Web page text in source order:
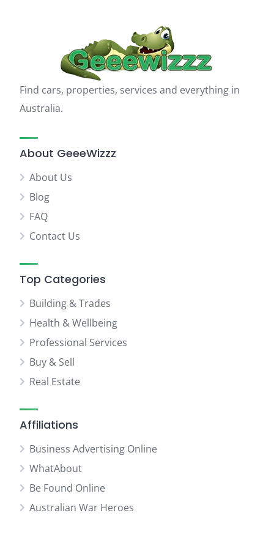
Find cars, properties, services and everything in
Australia.
About GeeeWizzz
About Us
Blog
FAQ
Contact Us
Top Categories
Building & Trades
Health & Wellbeing
Professional Services
Buy & Sell
Real Estate
Affiliations
Business Advertising Online
WhatAbout
Be Found Online
Australian War Heroes